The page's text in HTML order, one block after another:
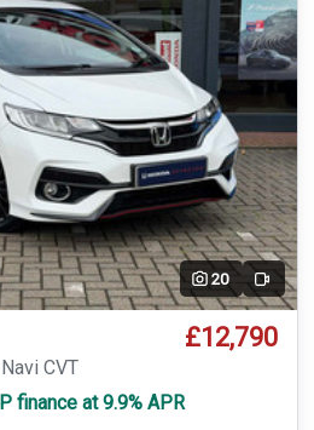
20 Video
£12,790
CVT
finance at 9.9% APR